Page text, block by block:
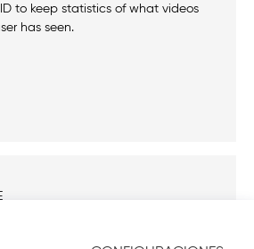
to keep statistics of what videos
has seen.